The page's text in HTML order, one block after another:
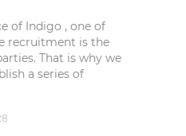
of Indigo , one of
recruitment is the
That is why we
a series of